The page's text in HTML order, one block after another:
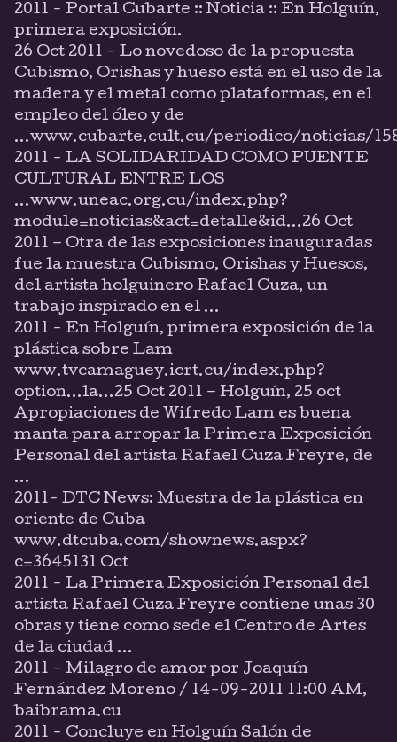
2011 - Portal Cubarte :: Noticia :: En Holguín,
primera exposición.
26 Oct 2011 - Lo novedoso de la propuesta
Cubismo, Orishas y hueso está en el uso de la
madera y el metal como plataformas, en el
empleo del óleo y de
...www.cubarte.cult.cu/periodico/noticias/
2011 - LA SOLIDARIDAD COMO PUENTE
CULTURAL ENTRE LOS
...www.uneac.org.cu/index.php?
module=noticias&act=detalle&id...26 Oct
2011 – Otra de las exposiciones inauguradas
fue la muestra Cubismo, Orishas y Huesos,
del artista holguinero Rafael Cuza, un
trabajo inspirado en el ...
2011 - En Holguín, primera exposición de la
plástica sobre Lam
www.tvcamaguey.icrt.cu/index.php?
option...la...25 Oct 2011 – Holguín, 25 oct
Apropiaciones de Wifredo Lam es buena
manta para arropar la Primera Exposición
Personal del artista Rafael Cuza Freyre, de
...
2011- DTC News: Muestra de la plástica en
oriente de Cuba
www.dtcuba.com/shownews.aspx?
c=3645131 Oct
2011 - La Primera Exposición Personal del
artista Rafael Cuza Freyre contiene unas 30
obras y tiene como sede el Centro de Artes
de la ciudad ...
2011 - Milagro de amor por Joaquín
Fernández Moreno / 14-09-2011 11:00 AM,
baibrama.cu
2011 - Concluye en Holguín Salón de